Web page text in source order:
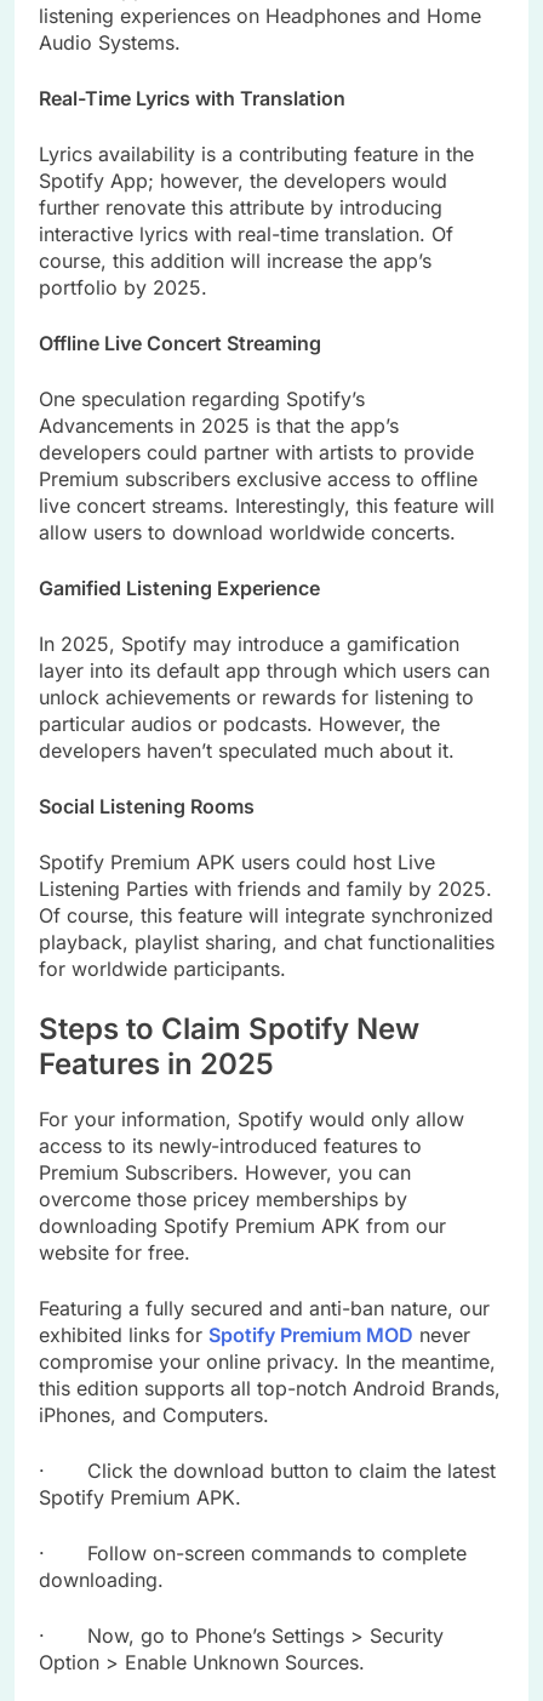
listening experiences on Headphones and Home
Audio Systems.
Real-Time Lyrics with Translation
Lyrics availability is a contributing feature in the
Spotify App; however, the developers would
further renovate this attribute by introducing
interactive lyrics with real-time translation. Of
course, this addition will increase the app’s
portfolio by 2025.
Offline Live Concert Streaming
One speculation regarding Spotify’s
Advancements in 2025 is that the app’s
developers could partner with artists to provide
Premium subscribers exclusive access to offline
live concert streams. Interestingly, this feature will
allow users to download worldwide concerts.
Gamified Listening Experience
In 2025, Spotify may introduce a gamification
layer into its default app through which users can
unlock achievements or rewards for listening to
particular audios or podcasts. However, the
developers haven’t speculated much about it.
Social Listening Rooms
Spotify Premium APK users could host Live
Listening Parties with friends and family by 2025.
Of course, this feature will integrate synchronized
playback, playlist sharing, and chat functionalities
for worldwide participants.
Steps to Claim Spotify New
Features in 2025
For your information, Spotify would only allow
access to its newly-introduced features to
Premium Subscribers. However, you can
overcome those pricey memberships by
downloading Spotify Premium APK from our
website for free.
Featuring a fully secured and anti-ban nature, our
exhibited links for Spotify Premium MOD never
compromise your online privacy. In the meantime,
this edition supports all top-notch Android Brands,
iPhones, and Computers.
· Click the download button to claim the latest
Spotify Premium APK.
· Follow on-screen commands to complete
downloading.
· Now, go to Phone’s Settings > Security
Option > Enable Unknown Sources.